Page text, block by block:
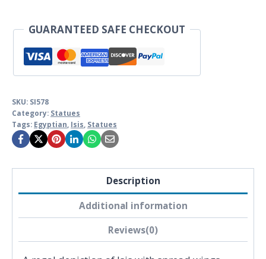
GUARANTEED SAFE CHECKOUT
SKU: SI578
Category: Statues
Tags: Egyptian, Isis, Statues
Description
Additional information
Reviews(0)